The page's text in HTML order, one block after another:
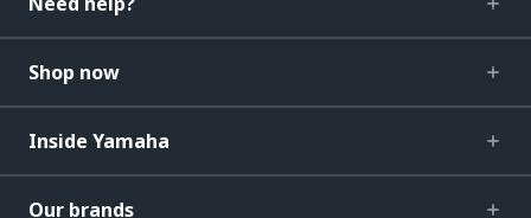
Shop now
Inside Yamaha
Our brands